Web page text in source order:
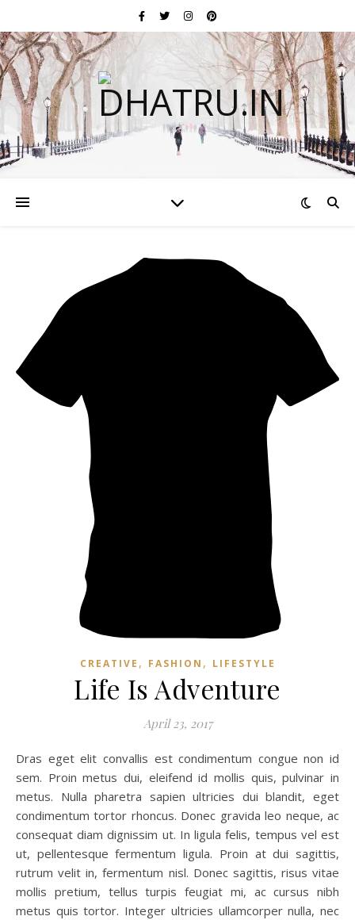
CREATIVE , FASHION , LIFESTYLE
Life Is Adventure
April 23, 2017
Dras eget elit convallis est condimentum congue non id
sem. Proin metus dui, eleifend id mollis quis, pulvinar in
metus. Nulla pharetra sapien ultricies dui blandit, eget
condimentum tortor rhoncus. Donec gravida leo neque, ac
consequat diam dignissim ut. In ligula felis, tempus vel est
ut, pellentesque fermentum ligula. Proin at dui sagittis,
rutrum velit in, fermentum nisl. Donec sagittis, risus vitae
mollis pretium, tellus turpis feugiat mi, ac cursus nibh
metus quis tortor. Integer ultricies ullamcorper nulla, nec